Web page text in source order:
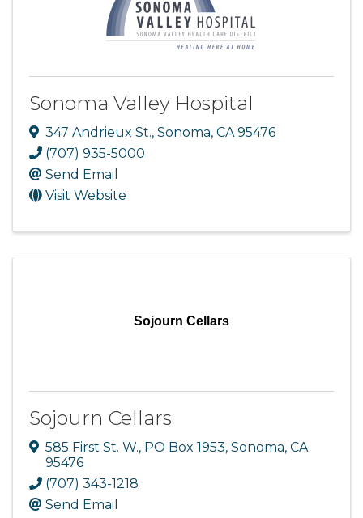
Sonoma Valley Hospital
347 Andrieux St., Sonoma, CA95476
(707) 935-5000
Send Email
Visit Website
Sojourn Cellars
Sojourn Cellars
585 First St. W., PO Box 1953, Sonoma, CA
95476
(707) 343-1218
Send Email